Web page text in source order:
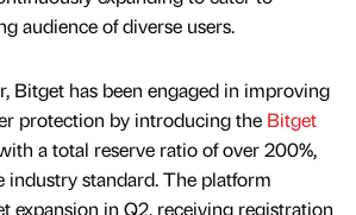
audience of diverse users.
Bitget has been engaged in improving
protection by introducing the Bitget
a total reserve ratio of over 200%,
industry standard. The platform
expansion in Q2, receiving registration